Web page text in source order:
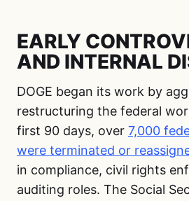
EARLY
AND INTERNAL
DOGE began its work by
restructuring the federal
first 90 days, over 7,000
were terminated or
in compliance, civil rights
auditing roles. The Social